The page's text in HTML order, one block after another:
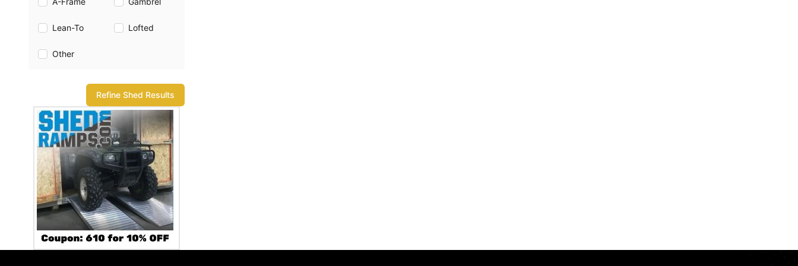
Lean-To Lofted
Other
Refine Shed Results